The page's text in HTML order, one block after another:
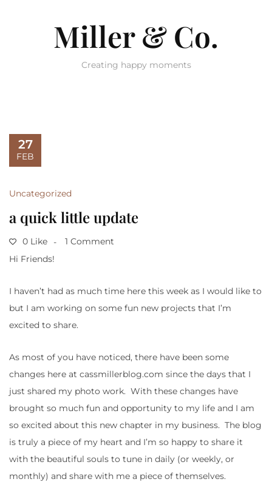
Miller & Co.
Creating happy moments
27
FEB
Uncategorized
a quick little update
0 Like
1 Comment
Hi Friends!
I haven’t had as much time here this week as I would like to
but I am working on some fun new projects that I’m
excited to share.
As most of you have noticed, there have been some
changes here at cassmillerblog.com since the days that I
just shared my photo work. With these changes have
brought so much fun and opportunity to my life and I am
so excited about this new chapter in my business. The blog
is truly a piece of my heart and I’m so happy to share it
with the beautiful souls to tune in daily (or weekly, or
monthly) and share with me a piece of themselves.